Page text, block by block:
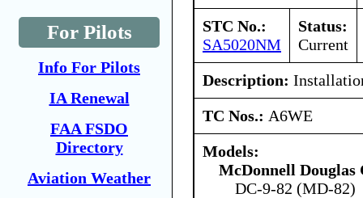
For Pilots
Info For Pilots
IA Renewal
FAA FSDO
Directory
Aviation Weather
STC No.:
SA5020NM
Status:
Current
Description:
TC Nos.: A6WE
Models:
McDonnell
DC-9-82 (MD-82)